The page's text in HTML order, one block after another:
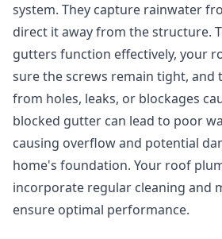
system. They capture rainwater
direct it away from the structure.
gutters function effectively, your
sure the screws remain tight, and
from holes, leaks, or blockages
blocked gutter can lead to poor
causing overflow and potential
home's foundation. Your roof
incorporate regular cleaning and
ensure optimal performance.